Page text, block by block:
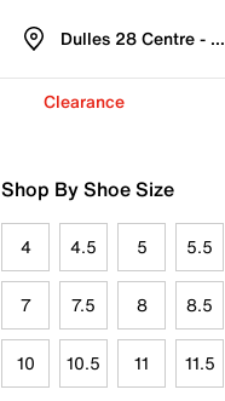
Dulles 28 Centre -
Clearance
Shop By Shoe Size
4 4.5 5 5.5
7 7.5 8 8.5
10 10.5 11 11.5